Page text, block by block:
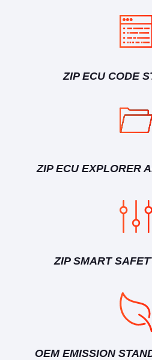
ZIP ECU CODE
ZIP ECU EXPLORER
ZIP SMART
OEM EMISSION